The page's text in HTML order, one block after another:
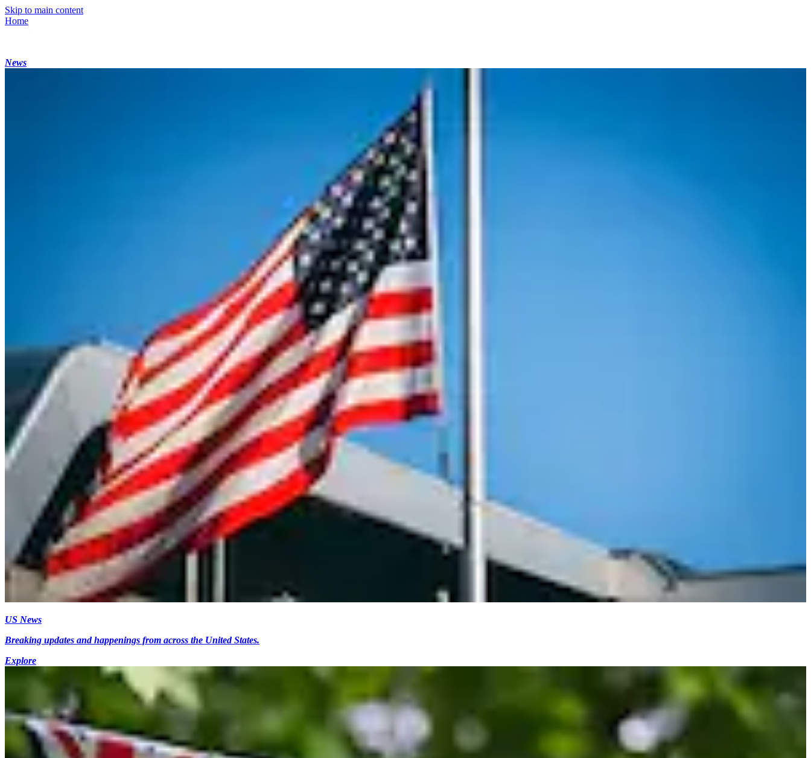
Skip to main content
Home
News
US News
Breaking updates and happenings from across the United States.
Explore